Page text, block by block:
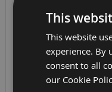
ZEBRA ET401 8"
AND 10"
ET401 - with 8" or 10"
This
This website
experience. By
consent to all
our Cookie